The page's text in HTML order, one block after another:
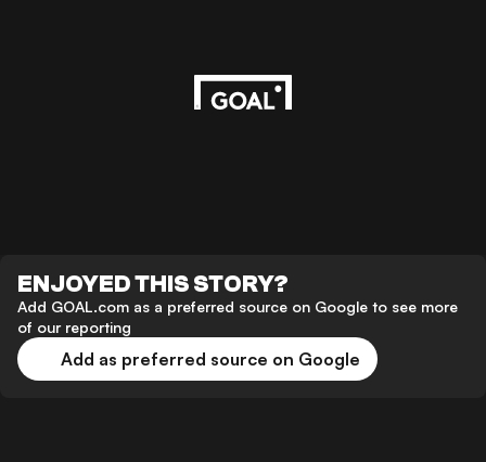
ENJOYED THIS STORY?
Add GOAL.com as a preferred source on Google to see more
of our reporting
Add as preferred source on Google